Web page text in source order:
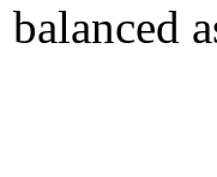
balanced